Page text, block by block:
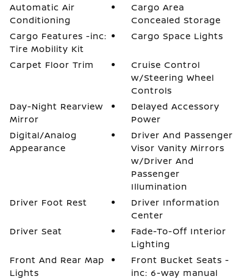
Automatic Air
Conditioning
Cargo Area
Concealed Storage
Cargo Features -inc:
Tire Mobility Kit
Cargo Space Lights
Carpet Floor Trim
Cruise Control
w/Steering Wheel
Controls
Day-Night Rearview
Mirror
Delayed Accessory
Power
Digital/Analog
Appearance
Driver And Passenger
Visor Vanity Mirrors
w/Driver And
Passenger
Illumination
Driver Foot Rest
Driver Information
Center
Driver Seat
Fade-To-Off Interior
Lighting
Front And Rear Map
Lights
Front Bucket Seats -
inc: 6-way manual